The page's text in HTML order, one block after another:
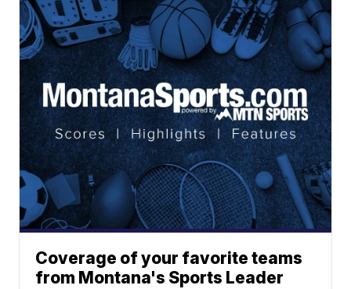
Coverage of your favorite teams
from Montana's Sports Leader